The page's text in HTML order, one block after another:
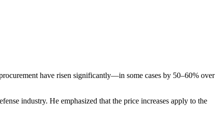
have risen significantly—in some cases by 50–60% over
industry. He emphasized that the price increases apply to the